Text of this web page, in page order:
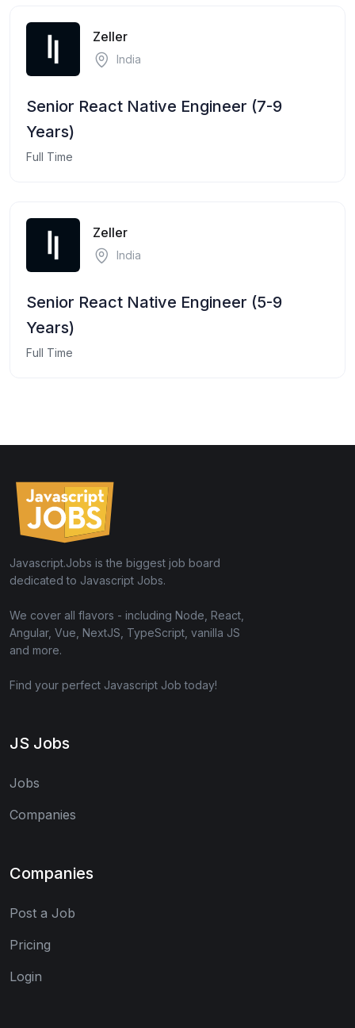
Zeller
India
Senior React Native Engineer (7-9
Years)
Full Time
Zeller
India
Senior React Native Engineer (5-9
Years)
Full Time
Javascript.Jobs is the biggest job board
dedicated to Javascript Jobs.
We cover all flavors - including Node, React,
Angular, Vue, NextJS, TypeScript, vanilla JS
and more.
Find your perfect Javascript Job today!
JS Jobs
Jobs
Companies
Companies
Post a Job
Pricing
Login